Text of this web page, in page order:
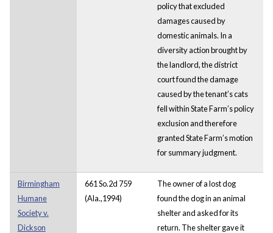
policy that excluded
damages caused by
domestic animals. In a
diversity action brought by
the landlord, the district
court found the damage
caused by the tenant’s cats
fell within State Farm’s policy
exclusion and therefore
granted State Farm’s motion
for summary judgment.
Birmingham
Humane
Society v.
Dickson
661 So.2d 759
(Ala.,1994)
The owner of a lost dog
found the dog in an animal
shelter and asked for its
return. The shelter gave it